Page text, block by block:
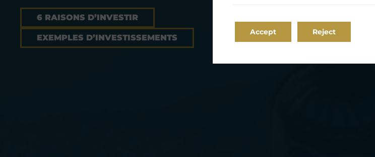
6 RAISONS D’INVESTIR
EXEMPLES D’INVESTISSEMENTS
Accept Reject